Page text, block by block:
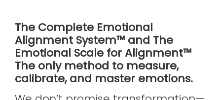
The Complete Emotional
Alignment System™ and The
Emotional Scale for Alignment™
The only method to measure,
calibrate, and master emotions.